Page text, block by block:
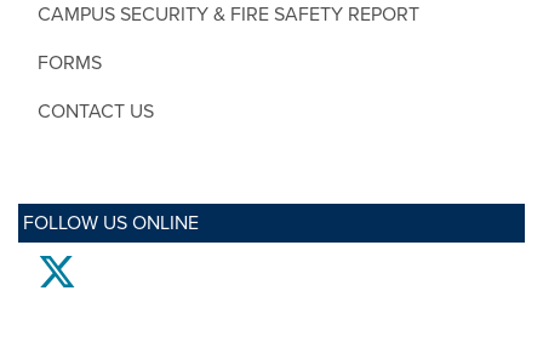
CAMPUS SECURITY & FIRE SAFETY REPORT
FORMS
CONTACT US
FOLLOW US ONLINE